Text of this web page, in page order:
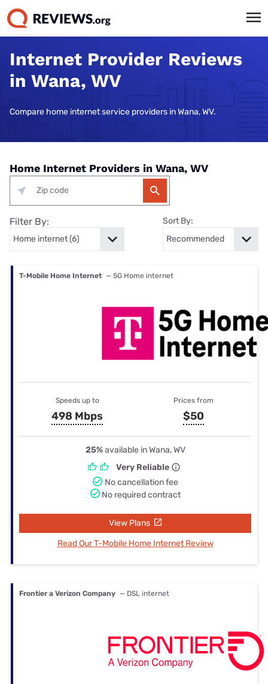
Internet Provider Reviews
in Wana, WV
Compare home internet service providers in Wana, WV.
Home Internet Providers in Wana, WV
Filter By: Sort By:
T-Mobile Home Internet — 5G Home internet
Speeds up to
498 Mbps
Prices from
$50
25%available in Wana, WV
Very Reliable
No cancellation fee
No required contract
View Plans
Read Our T-Mobile Home Internet Review
Frontier a Verizon Company — DSL internet